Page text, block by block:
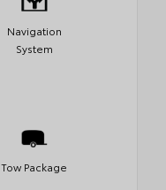
Navigation
System
Tow Package